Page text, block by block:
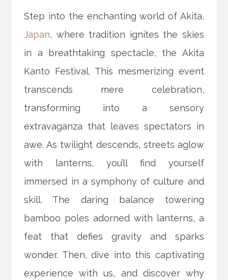
Step into the enchanting world of Akita,
Japan, where tradition ignites the skies
in a breathtaking spectacle, the Akita
Kanto Festival. This mesmerizing event
transcends mere celebration,
transforming into a sensory
extravaganza that leaves spectators in
awe. As twilight descends, streets aglow
with lanterns, you’ll find yourself
immersed in a symphony of culture and
skill. The daring balance towering
bamboo poles adorned with lanterns, a
feat that defies gravity and sparks
wonder. Then, dive into this captivating
experience with us, and discover why